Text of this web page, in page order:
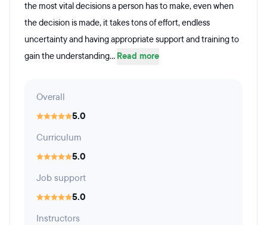
the most vital decisions a person has to make, even when
the decision is made, it takes tons of effort, endless
uncertainty and having appropriate support and training to
gain the understanding... Read more
Overall
5.0
Curriculum
5.0
Job support
5.0
Instructors